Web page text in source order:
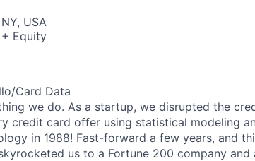
USA
Equity
Card Data
we do. As a startup, we disrupted the
credit card offer using statistical modeling
in 1988! Fast-forward a few years, and
us to a Fortune 200 company and